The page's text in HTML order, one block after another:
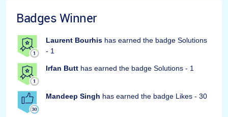
Badges Winner
Laurent Bourhis has earned the badge Solutions
- 1
Irfan Butt has earned the badge Solutions - 1
Mandeep Singh has earned the badge Likes - 30